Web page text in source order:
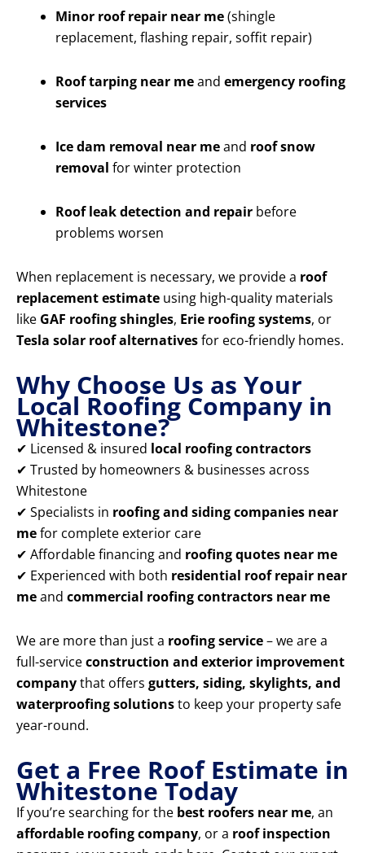
Minor roof repair near me(shingle
replacement, flashing repair, soffit repair)
Roof tarping near meand emergency roofing
services
Ice dam removal near meand roof snow
removal for winter protection
Roof leak detection and repair before
problems worsen
When replacement is necessary, we provide a roof
replacement estimate using high-quality materials
like GAF roofing shingles, Erie roofing systems, or
Tesla solar roof alternativesfor eco-friendly homes.
Why Choose Us as Your
Local Roofing Company in
Whitestone?
✔ Licensed & insured local roofing contractors
✔ Trusted by homeowners & businesses across
Whitestone
✔ Specialists in roofing and siding companies near
mefor complete exterior care
✔ Affordable financing and roofing quotes near me
✔ Experienced with both residential roof repair near
meand commercial roofing contractors near me
We are more than just a roofing service– we are a
full-serviceconstruction and exterior improvement
companythat offers gutters, siding, skylights, and
waterproofing solutionsto keep your property safe
year-round.
Get a Free Roof Estimate in
Whitestone Today
If you’re searching for the best roofers near me, an
affordable roofing company, or a roof inspection